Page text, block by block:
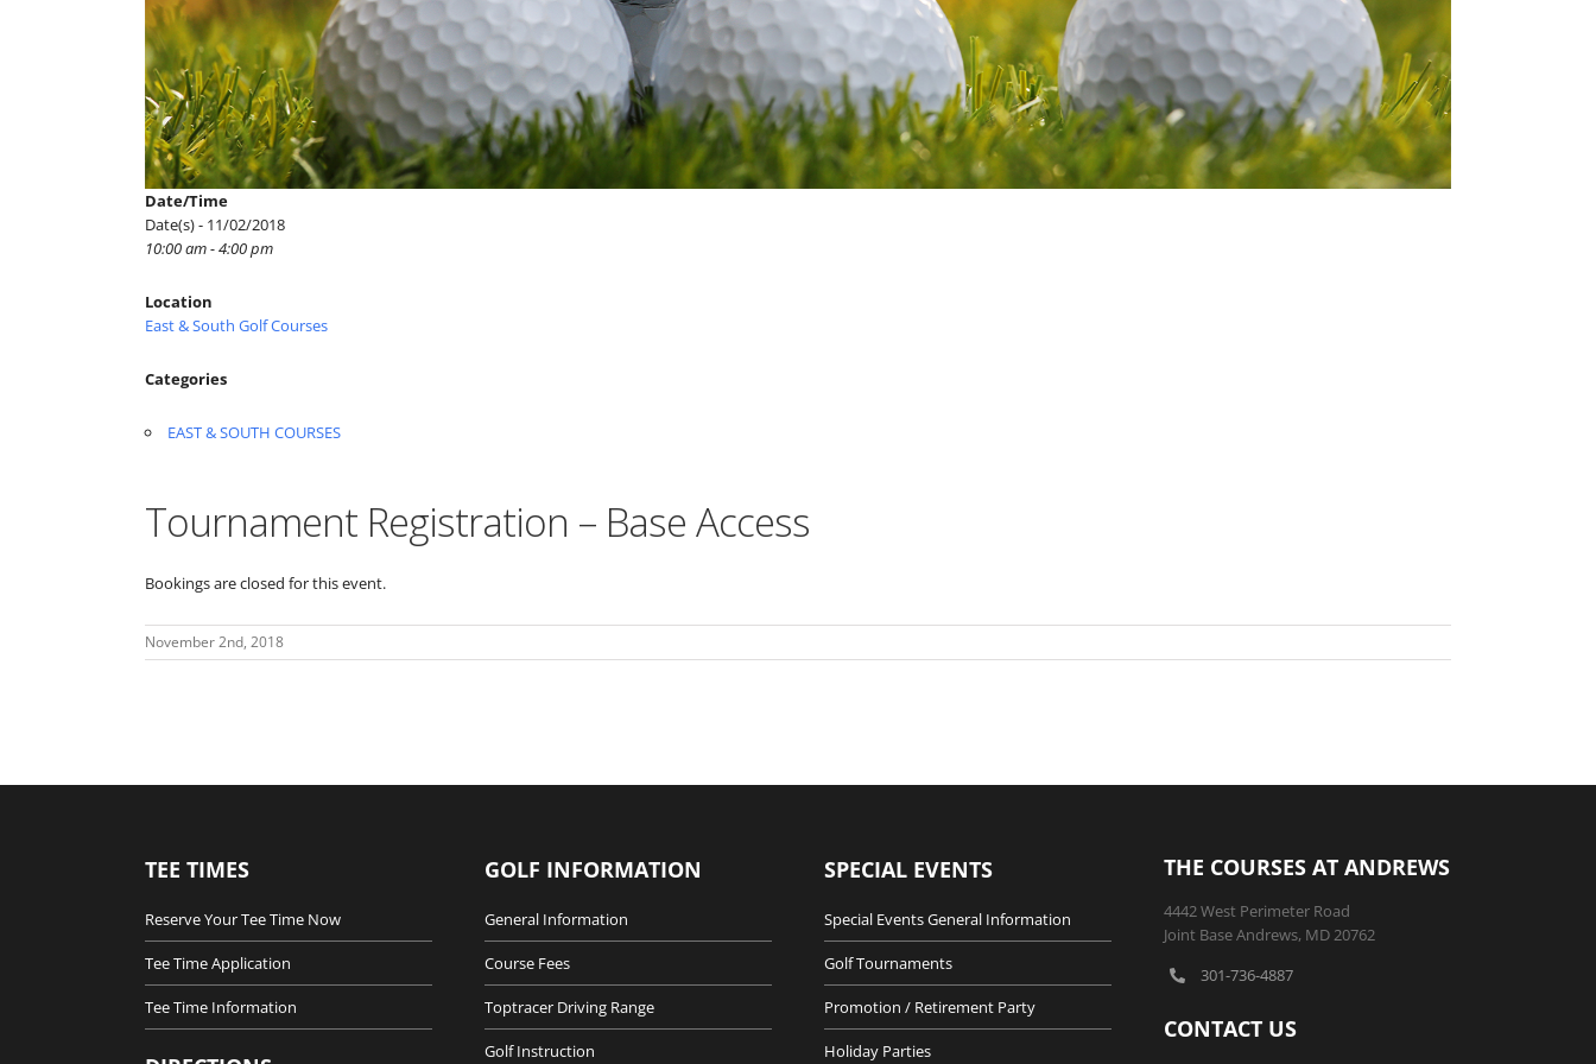
Date/Time
Date(s) - 11/02/2018
10:00 am - 4:00 pm
Location
East & South Golf Courses
Categories
EAST & SOUTH COURSES
Tournament Registration – Base Access
Bookings are closed for this event.
November 2nd, 2018
TEE TIMES
Reserve Your Tee Time Now
Tee Time Application
Tee Time Information
GOLF INFORMATION
General Information
Course Fees
Toptracer Driving Range
Golf Instruction
SPECIAL EVENTS
Special Events General Information
Golf Tournaments
Promotion / Retirement Party
Holiday Parties
THE COURSES AT ANDREWS
4442 West Perimeter Road
Joint Base Andrews, MD 20762
301-736-4887
CONTACT US